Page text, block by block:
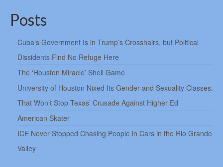
Posts
Cuba’s Government Is in Trump’s Crosshairs, but Political
Dissidents Find No Refuge Here
The ‘Houston Miracle’ Shell Game
University of Houston Nixed Its Gender and Sexuality Classes.
That Won’t Stop Texas’ Crusade Against Higher Ed
American Skater
ICE Never Stopped Chasing People in Cars in the Rio Grande
Valley